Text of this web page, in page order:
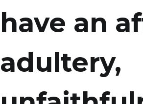
have an
adultery,